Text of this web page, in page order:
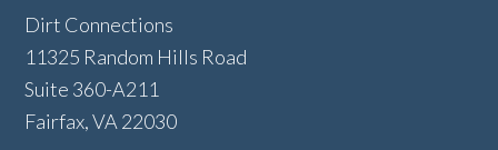
Dirt Connections
11325 Random Hills Road
Suite 360-A211
Fairfax, VA 22030